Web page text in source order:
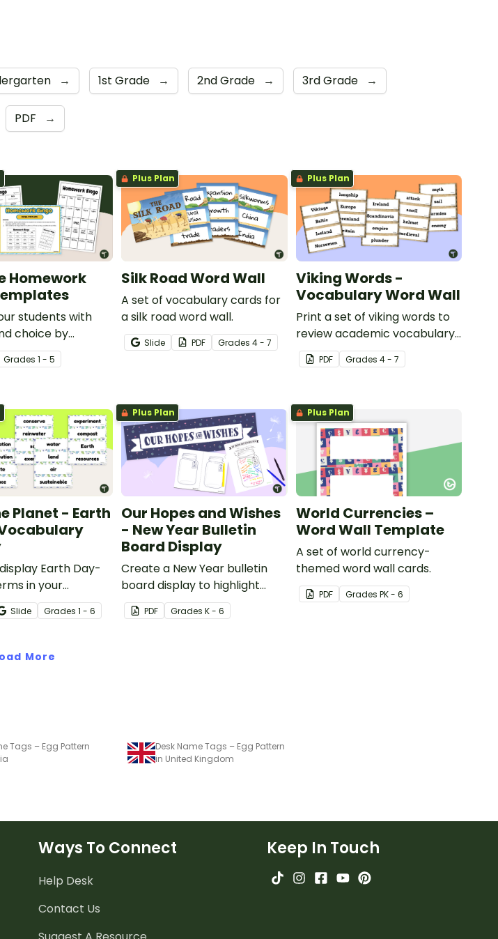
→ 1st Grade → 2nd Grade → 3rd Grade →
PDF →
Homework
students with
choice by
a Homework
instead of
Grades 1 - 5
Plus Plan
Silk Road Word Wall
A set of vocabulary cards for
a silk road word wall.
Slide PDF Grades4 - 7
Plus Plan
Viking Words -
Vocabulary Word Wall
Print a set of viking words to
review academic vocabulary
in the classroom.
PDF Grades 4 - 7
Planet - Earth
Earth Day-
in your
to improve
and discussion
Slide Grades 1 - 6
Plus Plan
Our Hopes and Wishes
- New Year Bulletin
Board Display
Create a New Year bulletin
board display to highlight
students’ hopes and wishes
for the year ahead.
PDF GradesK - 6
Plus Plan
World Currencies –
Word Wall Template
A set of world currency-
themed word wall cards.
PDF Grades PK - 6
More
Tags – Egg Pattern
Desk Name Tags – Egg Pattern
in United Kingdom
Ways To Connect
Help Desk
Contact Us
Keep In Touch